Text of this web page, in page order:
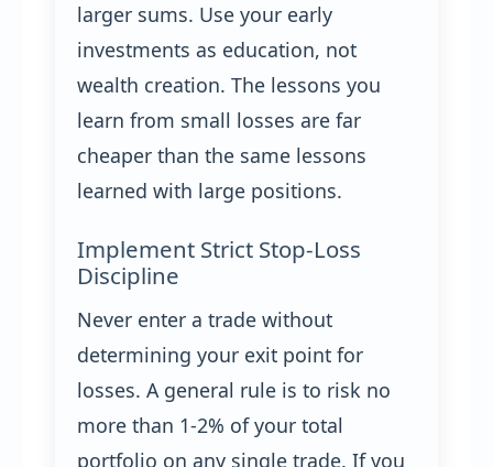
larger sums. Use your early
investments as education, not
wealth creation. The lessons you
learn from small losses are far
cheaper than the same lessons
learned with large positions.
Implement Strict Stop-Loss
Discipline
Never enter a trade without
determining your exit point for
losses. A general rule is to risk no
more than 1-2% of your total
portfolio on any single trade. If you